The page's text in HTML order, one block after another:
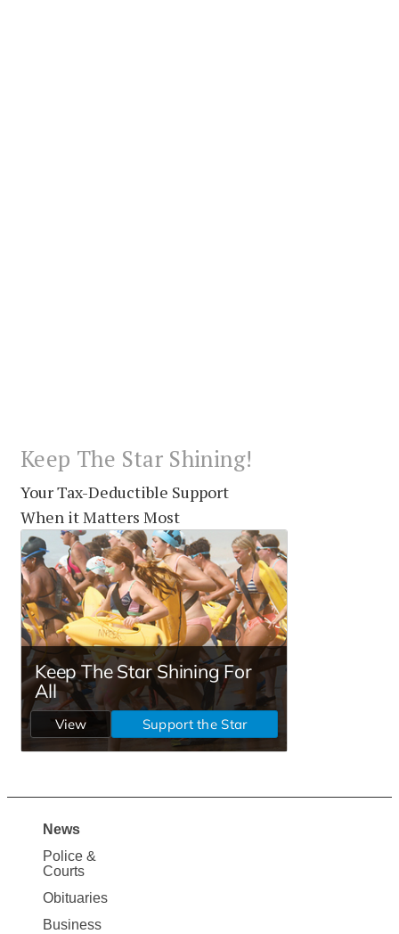
Keep The Star Shining!
Your Tax-Deductible Support
When it Matters Most
Site
Map
News
News
Police &
Courts
Obituaries
Business